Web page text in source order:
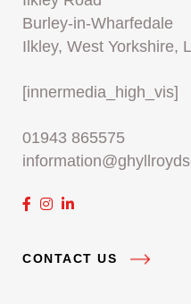
Burley-in-Wharfedale
Ilkley, West Yorkshire,
[innermedia_high_vis]
01943 865575
CONTACT US